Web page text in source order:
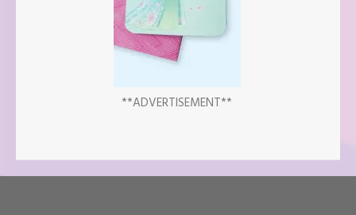
**ADVERTISEMENT**